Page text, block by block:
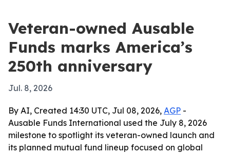
Veteran-owned Ausable
Funds marks America’s
250th anniversary
Jul. 8, 2026
By AI, Created 14:30 UTC, Jul 08, 2026, AGP -
Ausable Funds International used the July 8, 2026
milestone to spotlight its veteran-owned launch and
its planned mutual fund lineup focused on global